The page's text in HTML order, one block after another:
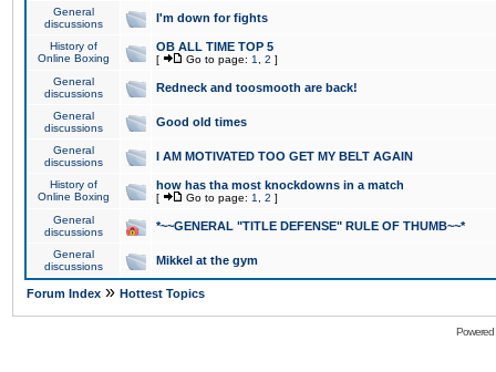
General
discussions
I'm down for fights
History of
Online Boxing
OB ALL TIME TOP 5
[ Go to page: 1 2 ]
General
discussions
Redneck and toosmooth are back!
General
discussions
Good old times
General
discussions
I AM MOTIVATED TOO GET MY BELT AGAIN
History of
Online Boxing
how has tha most knockdowns in a match
[ Go to page: 1 2 ]
General
discussions
*~~GENERAL "TITLE DEFENSE" RULE OF THUMB~~*
General
discussions
Mikkel at the gym
Forum Index » Hottest Topics